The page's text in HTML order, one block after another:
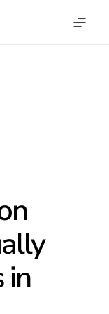
in